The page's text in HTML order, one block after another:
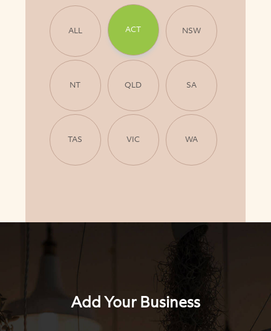
ALL ACT NSW
NT QLD SA
TAS VIC WA
Add Your Business